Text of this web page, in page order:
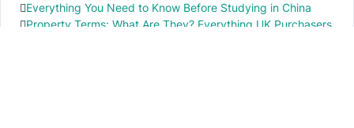
Everything You Need to Know Before Studying in China
Property Terms: What Are They? Everything UK Purchasers